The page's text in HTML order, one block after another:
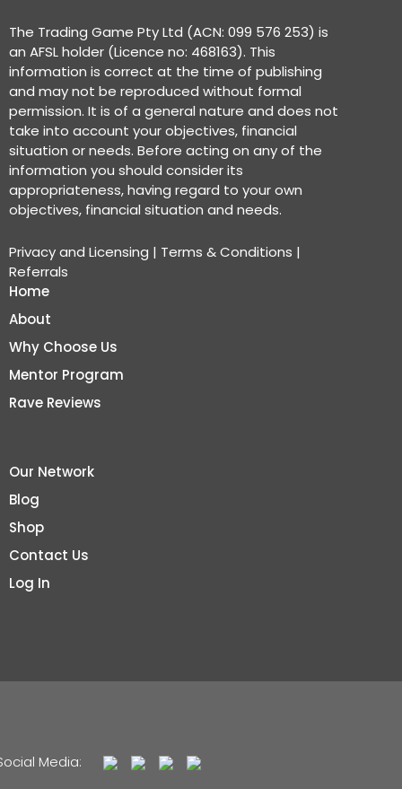
The Trading Game Pty Ltd (ACN: 099 576 253) is
an AFSL holder (Licence no: 468163). This
information is correct at the time of publishing
and may not be reproduced without formal
permission. It is of a general nature and does not
take into account your objectives, financial
situation or needs. Before acting on any of the
information you should consider its
appropriateness, having regard to your own
objectives, financial situation and needs.
Privacy and Licensing | Terms & Conditions |
Referrals
Home
About
Why Choose Us
Mentor Program
Rave Reviews
Our Network
Blog
Shop
Contact Us
Log In
Media: